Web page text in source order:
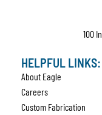
100
HELPFUL LINKS:
About Eagle
Careers
Custom Fabrication